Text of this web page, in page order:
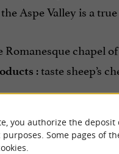
Aspe Valley is a
Romanesque chapel
: taste sheep’s
you authorize the
purposes. Some pages of